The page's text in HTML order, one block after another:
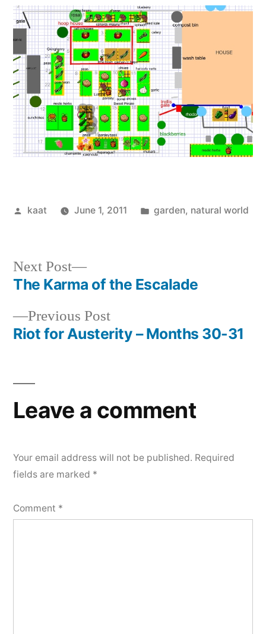
Posted
kaat June 1, 2011
Posted
garden, natural world
Post
navigation
Previous PostPrevious
post:
Riot for Austerity – Months 30-31
Next Post
Next
post:
The Karma of the Escalade
Leave a comment
Your email address will not be published. Required
fields are marked *
Comment *